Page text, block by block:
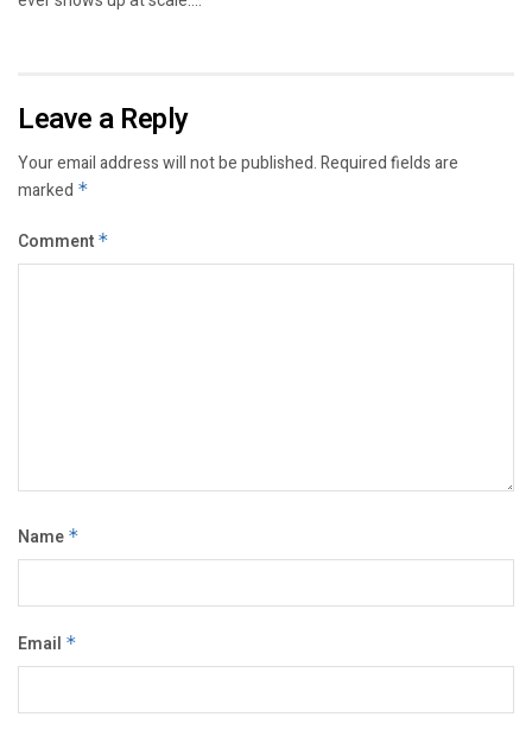
Leave a Reply
Your email address will not be published.Required fields are
marked *
Comment *
Name *
Email *